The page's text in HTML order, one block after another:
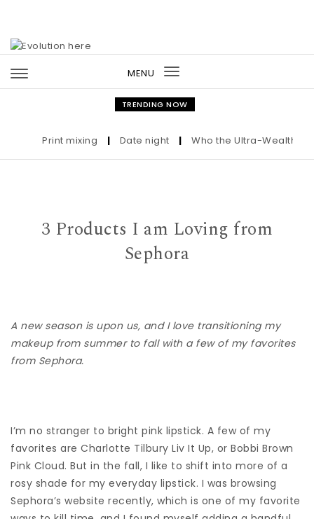
MENU
Toggle
navigation
TRENDING NOW
Print mixing | Date night | Who the Ultra-Wealthy
3 Products I am Loving from
Sephora
A new season is upon us, and I love transitioning my
makeup from summer to fall with a few of my favorites
from Sephora.
I’m no stranger to bright pink lipstick. A few of my
favorites are Charlotte Tilbury Liv It Up, or Bobbi Brown
Pink Cloud. But in the fall, I like to shift into more of a
rosy shade for my everyday lipstick. I was browsing
Sephora’s website recently, which is one of my favorite